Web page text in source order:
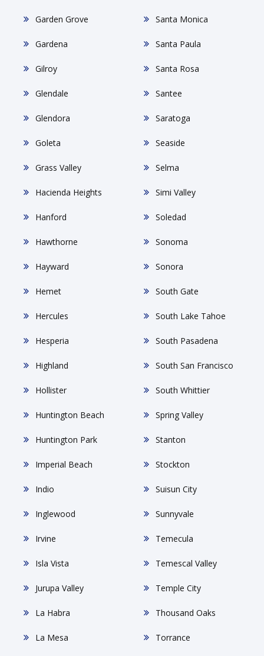
Garden Grove
Gardena
Gilroy
Glendale
Glendora
Goleta
Grass Valley
Hacienda Heights
Hanford
Hawthorne
Hayward
Hemet
Hercules
Hesperia
Highland
Hollister
Huntington Beach
Huntington Park
Imperial Beach
Indio
Inglewood
Irvine
Isla Vista
Jurupa Valley
La Habra
La Mesa
Santa Monica
Santa Paula
Santa Rosa
Santee
Saratoga
Seaside
Selma
Simi Valley
Soledad
Sonoma
Sonora
South Gate
South Lake Tahoe
South Pasadena
South San Francisco
South Whittier
Spring Valley
Stanton
Stockton
Suisun City
Sunnyvale
Temecula
Temescal Valley
Temple City
Thousand Oaks
Torrance